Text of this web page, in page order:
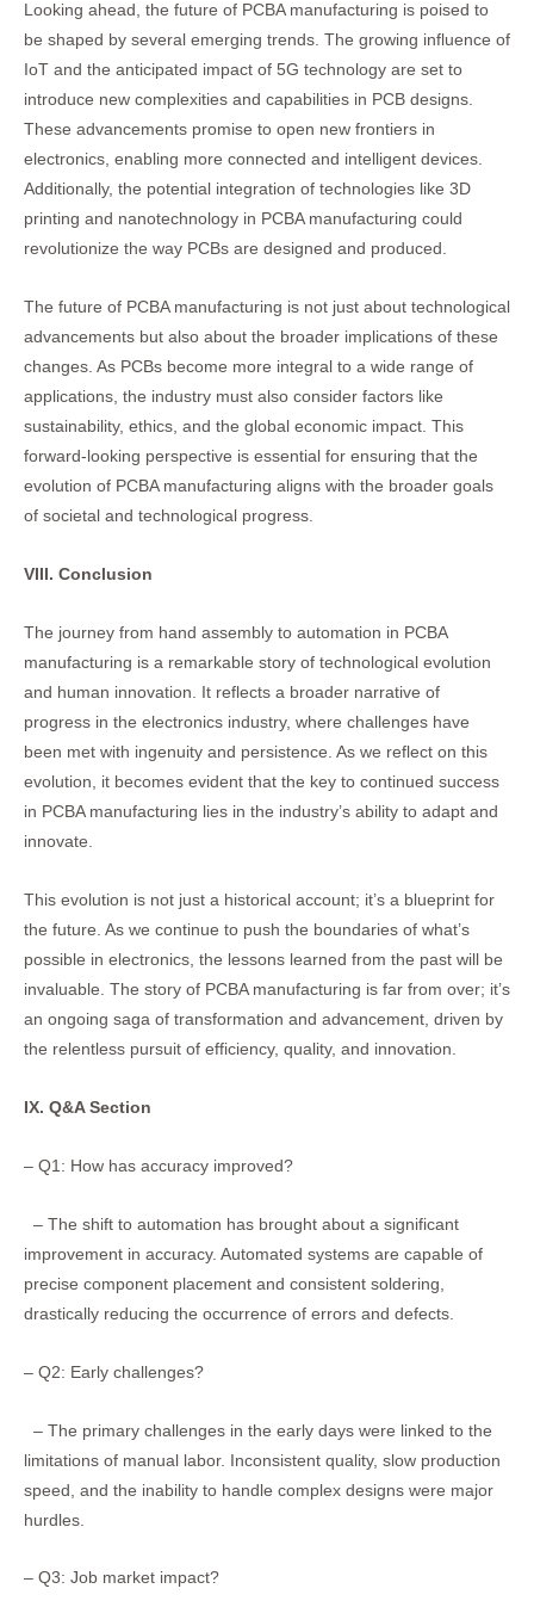
Looking ahead, the future of PCBA manufacturing is poised to
be shaped by several emerging trends. The growing influence of
IoT and the anticipated impact of 5G technology are set to
introduce new complexities and capabilities in PCB designs.
These advancements promise to open new frontiers in
electronics, enabling more connected and intelligent devices.
Additionally, the potential integration of technologies like 3D
printing and nanotechnology in PCBA manufacturing could
revolutionize the way PCBs are designed and produced.
The future of PCBA manufacturing is not just about technological
advancements but also about the broader implications of these
changes. As PCBs become more integral to a wide range of
applications, the industry must also consider factors like
sustainability, ethics, and the global economic impact. This
forward-looking perspective is essential for ensuring that the
evolution of PCBA manufacturing aligns with the broader goals
of societal and technological progress.
VIII. Conclusion
The journey from hand assembly to automation in PCBA
manufacturing is a remarkable story of technological evolution
and human innovation. It reflects a broader narrative of
progress in the electronics industry, where challenges have
been met with ingenuity and persistence. As we reflect on this
evolution, it becomes evident that the key to continued success
in PCBA manufacturing lies in the industry’s ability to adapt and
innovate.
This evolution is not just a historical account; it’s a blueprint for
the future. As we continue to push the boundaries of what’s
possible in electronics, the lessons learned from the past will be
invaluable. The story of PCBA manufacturing is far from over; it’s
an ongoing saga of transformation and advancement, driven by
the relentless pursuit of efficiency, quality, and innovation.
IX. Q&A Section
– Q1: How has accuracy improved?
– The shift to automation has brought about a significant
improvement in accuracy. Automated systems are capable of
precise component placement and consistent soldering,
drastically reducing the occurrence of errors and defects.
– Q2: Early challenges?
– The primary challenges in the early days were linked to the
limitations of manual labor. Inconsistent quality, slow production
speed, and the inability to handle complex designs were major
hurdles.
– Q3: Job market impact?